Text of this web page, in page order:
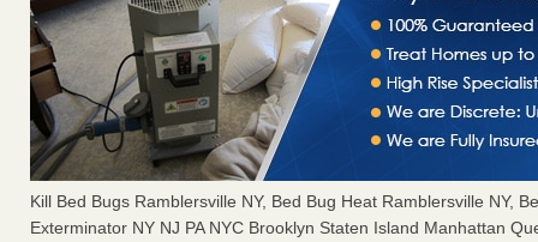
Kill Bed Bugs Ramblersville NY, Bed Bug Heat Ramblersville NY,
Exterminator NY NJ PA NYC Brooklyn Staten Island Manhattan